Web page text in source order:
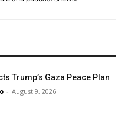
Trump’s Gaza Peace Plan
- August 9, 2026